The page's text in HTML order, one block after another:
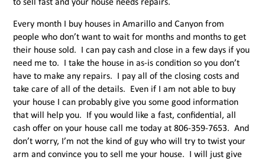
to sell fast and your house needs repairs.
Every month I buy houses in Amarillo and Canyon from
people who don’t want to wait for months and months to get
their house sold. I can pay cash and close in a few days if you
need me to. I take the house in as-is condition so you don’t
have to make any repairs. I pay all of the closing costs and
take care of all of the details. Even if I am not able to buy
your house I can probably give you some good information
that will help you. If you would like a fast, confidential, all
cash offer on your house call me today at 806-359-7653. And
don’t worry, I’m not the kind of guy who will try to twist your
arm and convince you to sell me your house. I will just give